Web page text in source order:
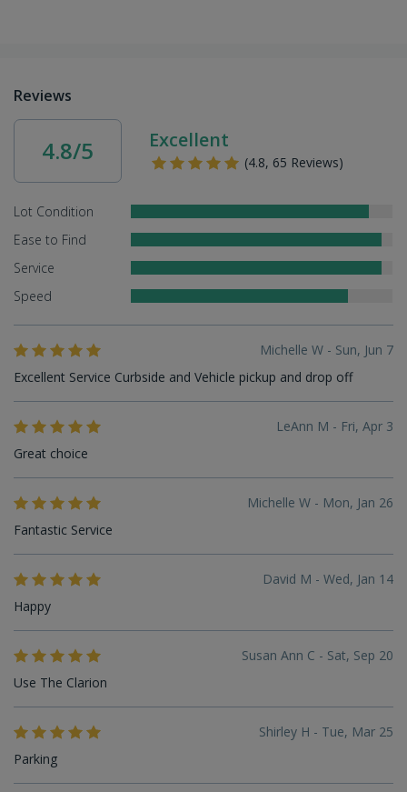
Reviews
4.8/5 Excellent
(4.8, 65 Reviews)
Lot Condition
Ease to Find
Service
Speed
Michelle W - Sun, Jun 7
Excellent Service Curbside and Vehicle pickup and drop off
LeAnn M - Fri, Apr 3
Great choice
Michelle W - Mon, Jan 26
Fantastic Service
David M - Wed, Jan 14
Happy
Susan Ann C - Sat, Sep 20
Use The Clarion
Shirley H - Tue, Mar 25
Parking